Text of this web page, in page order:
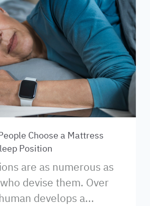
Choose a Mattress
Position
are as numerous as
devise them. Over
develops a...